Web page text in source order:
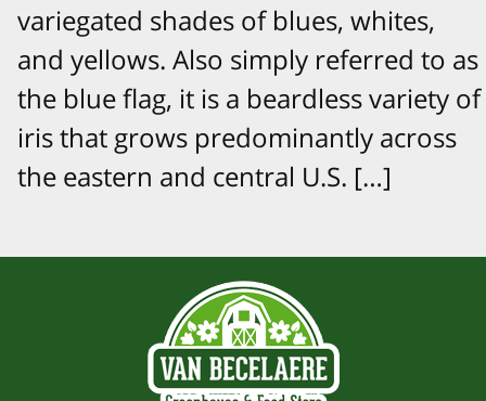
variegated shades of blues, whites,
and yellows. Also simply referred to as
the blue flag, it is a beardless variety of
iris that grows predominantly across
the eastern and central U.S. […]